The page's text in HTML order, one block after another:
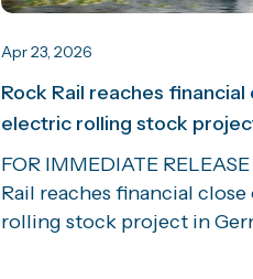
Apr 23, 2026
Rock Rail reaches
electric rolling stock
FOR IMMEDIATE
Rail reaches financial
rolling stock project in